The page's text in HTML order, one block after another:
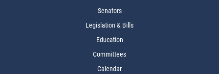
Senators
Legislation & Bills
Education
Committees
Calendar